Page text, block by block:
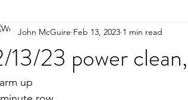
13/23 power
John McGuire Feb 13, 2023 1 min read
up